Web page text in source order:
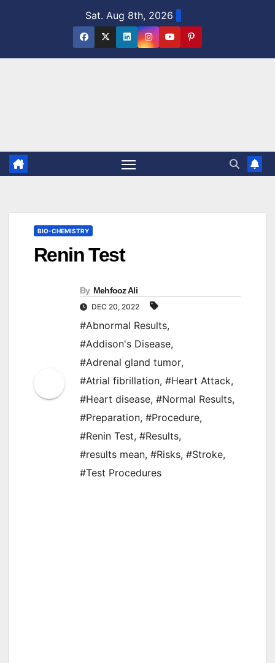
Sat. Aug 8th, 2026
BIO-CHEMISTRY
Renin Test
By Mehfooz Ali
DEC 20, 2022
#Abnormal Results,
#Addison's Disease,
#Adrenal gland tumor,
#Atrial fibrillation, #Heart Attack,
#Heart disease, #Normal Results,
#Preparation, #Procedure,
#Renin Test, #Results,
#results mean, #Risks, #Stroke,
#Test Procedures